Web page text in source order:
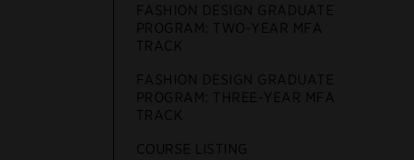
FASHION DESIGN GRADUATE
PROGRAM: TWO-YEAR MFA
TRACK
FASHION DESIGN GRADUATE
PROGRAM: THREE-YEAR MFA
TRACK
COURSE LISTING